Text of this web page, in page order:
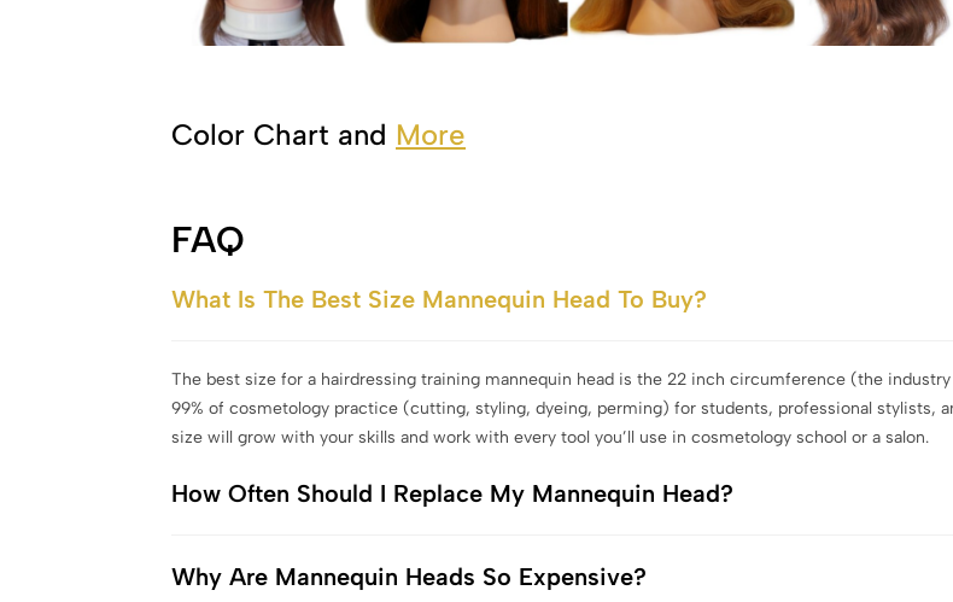
Color Chart and More
FAQ
What Is The Best Size Mannequin Head To Buy?
The best size for a hairdressing training mannequin head is the 22 inch circumference (the
99% of cosmetology practice (cutting, styling, dyeing, perming) for students, professional stylists,
size will grow with your skills and work with every tool you’ll use in cosmetology school or a salon.
How Often Should I Replace My Mannequin Head?
Why Are Mannequin Heads So Expensive?